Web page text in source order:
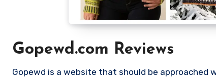
Gopewd.com Reviews
Gopewd is a website that should be approached